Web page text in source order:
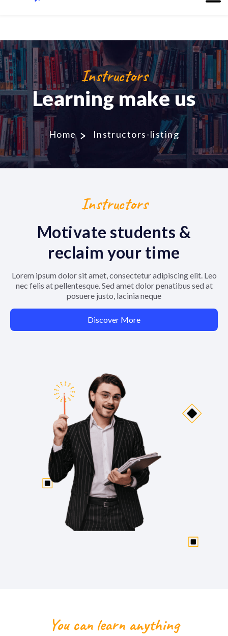
Instructors
Learning make us
Home Instructors-listing
Instructors
Motivate students &
reclaim your time
Lorem ipsum dolor sit amet, consectetur adipiscing elit. Leo
nec felis at pellentesque. Sed amet dolor penatibus sed at
posuere justo, lacinia neque
Discover More
You can learn anything